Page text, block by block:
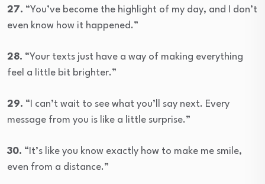
27. “You’ve become the highlight of my day, and I don’t
even know how it happened.”
28. “Your texts just have a way of making everything
feel a little bit brighter.”
29. “I can’t wait to see what you’ll say next. Every
message from you is like a little surprise.”
30. “It’s like you know exactly how to make me smile,
even from a distance.”